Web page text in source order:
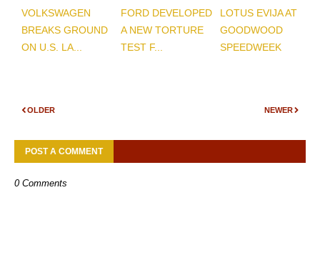
VOLKSWAGEN
BREAKS GROUND
ON U.S. LA...
FORD DEVELOPED
A NEW TORTURE
TEST F...
LOTUS EVIJA AT
GOODWOOD
SPEEDWEEK
NEWER
OLDER
POST A COMMENT
0 Comments